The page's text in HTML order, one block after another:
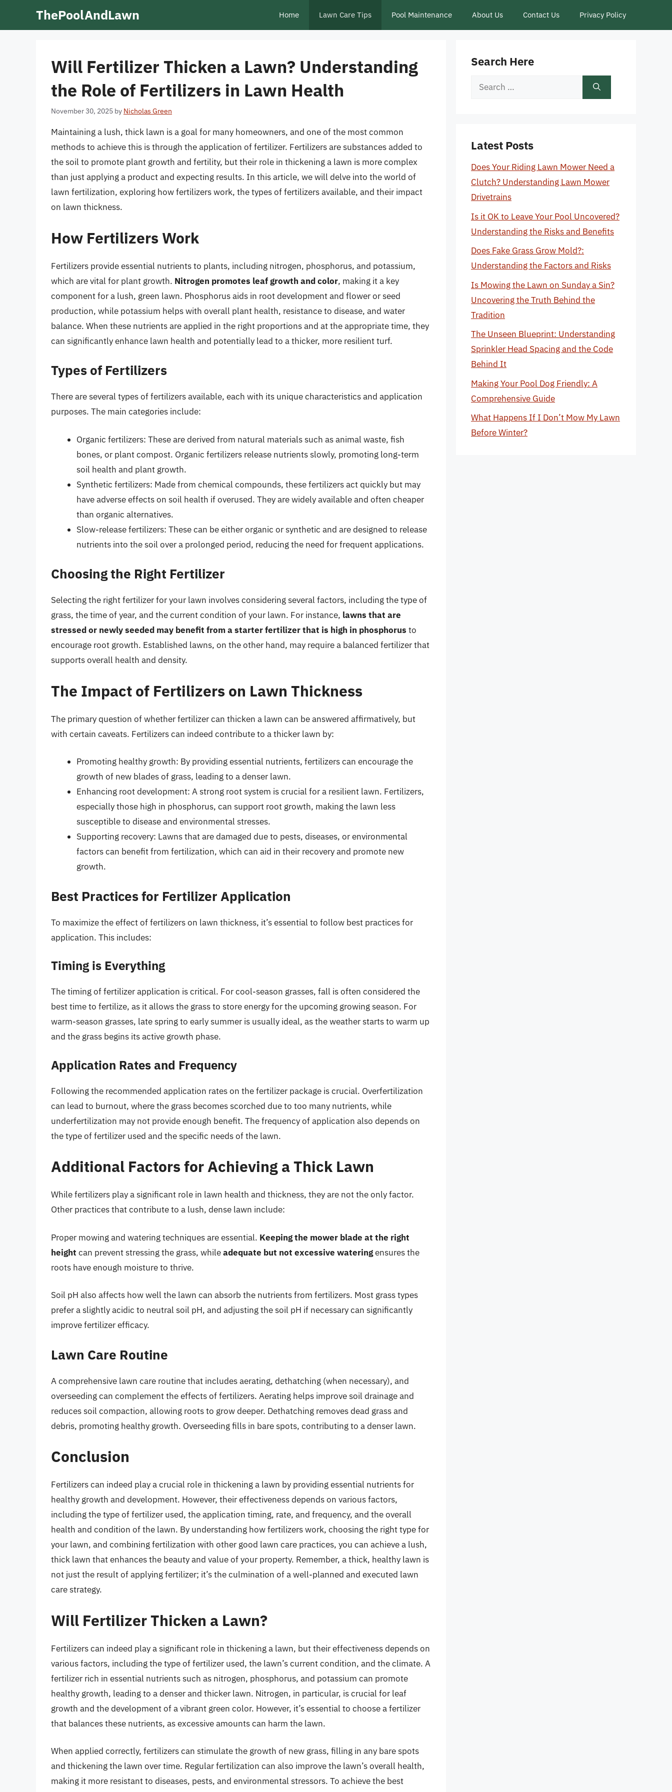
ThePoolAndLawn Home Lawn Care Tips Pool Maintenance About Us Contact Us Privacy Policy
Will Fertilizer Thicken a Lawn? Understanding
the Role of Fertilizers in Lawn Health
November 30, 2025 by Nicholas Green
Maintaining a lush, thick lawn is a goal for many homeowners, and one of the most common
methods to achieve this is through the application of fertilizer. Fertilizers are substances added to
the soil to promote plant growth and fertility, but their role in thickening a lawn is more complex
than just applying a product and expecting results. In this article, we will delve into the world of
lawn fertilization, exploring how fertilizers work, the types of fertilizers available, and their impact
on lawn thickness.
How Fertilizers Work
Fertilizers provide essential nutrients to plants, including nitrogen, phosphorus, and potassium,
which are vital for plant growth. Nitrogen promotes leaf growth and color, making it a key
component for a lush, green lawn. Phosphorus aids in root development and flower or seed
production, while potassium helps with overall plant health, resistance to disease, and water
balance. When these nutrients are applied in the right proportions and at the appropriate time, they
can significantly enhance lawn health and potentially lead to a thicker, more resilient turf.
Types of Fertilizers
There are several types of fertilizers available, each with its unique characteristics and application
purposes. The main categories include:
Organic fertilizers: These are derived from natural materials such as animal waste, fish
bones, or plant compost. Organic fertilizers release nutrients slowly, promoting long-term
soil health and plant growth.
Synthetic fertilizers: Made from chemical compounds, these fertilizers act quickly but may
have adverse effects on soil health if overused. They are widely available and often cheaper
than organic alternatives.
Slow-release fertilizers: These can be either organic or synthetic and are designed to release
nutrients into the soil over a prolonged period, reducing the need for frequent applications.
Choosing the Right Fertilizer
Selecting the right fertilizer for your lawn involves considering several factors, including the type of
grass, the time of year, and the current condition of your lawn. For instance, lawns that are
stressed or newly seeded may benefit from a starter fertilizer that is high in phosphorus to
encourage root growth. Established lawns, on the other hand, may require a balanced fertilizer that
supports overall health and density.
The Impact of Fertilizers on Lawn Thickness
The primary question of whether fertilizer can thicken a lawn can be answered affirmatively, but
with certain caveats. Fertilizers can indeed contribute to a thicker lawn by:
Promoting healthy growth: By providing essential nutrients, fertilizers can encourage the
growth of new blades of grass, leading to a denser lawn.
Enhancing root development: A strong root system is crucial for a resilient lawn. Fertilizers,
especially those high in phosphorus, can support root growth, making the lawn less
susceptible to disease and environmental stresses.
Supporting recovery: Lawns that are damaged due to pests, diseases, or environmental
factors can benefit from fertilization, which can aid in their recovery and promote new
growth.
Best Practices for Fertilizer Application
To maximize the effect of fertilizers on lawn thickness, it’s essential to follow best practices for
application. This includes:
Timing is Everything
The timing of fertilizer application is critical. For cool-season grasses, fall is often considered the
best time to fertilize, as it allows the grass to store energy for the upcoming growing season. For
warm-season grasses, late spring to early summer is usually ideal, as the weather starts to warm up
and the grass begins its active growth phase.
Application Rates and Frequency
Following the recommended application rates on the fertilizer package is crucial. Overfertilization
can lead to burnout, where the grass becomes scorched due to too many nutrients, while
underfertilization may not provide enough benefit. The frequency of application also depends on
the type of fertilizer used and the specific needs of the lawn.
Additional Factors for Achieving a Thick Lawn
While fertilizers play a significant role in lawn health and thickness, they are not the only factor.
Other practices that contribute to a lush, dense lawn include:
Proper mowing and watering techniques are essential. Keeping the mower blade at the right
height can prevent stressing the grass, whileadequate but not excessive wateringensures the
roots have enough moisture to thrive.
Soil pH also affects how well the lawn can absorb the nutrients from fertilizers. Most grass types
prefer a slightly acidic to neutral soil pH, and adjusting the soil pH if necessary can significantly
improve fertilizer efficacy.
Lawn Care Routine
A comprehensive lawn care routine that includes aerating, dethatching (when necessary), and
overseeding can complement the effects of fertilizers. Aerating helps improve soil drainage and
reduces soil compaction, allowing roots to grow deeper. Dethatching removes dead grass and
debris, promoting healthy growth. Overseeding fills in bare spots, contributing to a denser lawn.
Conclusion
Fertilizers can indeed play a crucial role in thickening a lawn by providing essential nutrients for
healthy growth and development. However, their effectiveness depends on various factors,
including the type of fertilizer used, the application timing, rate, and frequency, and the overall
health and condition of the lawn. By understanding how fertilizers work, choosing the right type for
your lawn, and combining fertilization with other good lawn care practices, you can achieve a lush,
thick lawn that enhances the beauty and value of your property. Remember, a thick, healthy lawn is
not just the result of applying fertilizer; it’s the culmination of a well-planned and executed lawn
care strategy.
Will Fertilizer Thicken a Lawn?
Fertilizers can indeed play a significant role in thickening a lawn, but their effectiveness depends on
various factors, including the type of fertilizer used, the lawn’s current condition, and the climate. A
fertilizer rich in essential nutrients such as nitrogen, phosphorus, and potassium can promote
healthy growth, leading to a denser and thicker lawn. Nitrogen, in particular, is crucial for leaf
growth and the development of a vibrant green color. However, it’s essential to choose a fertilizer
that balances these nutrients, as excessive amounts can harm the lawn.
When applied correctly, fertilizers can stimulate the growth of new grass, filling in any bare spots
and thickening the lawn over time. Regular fertilization can also improve the lawn’s overall health,
making it more resistant to diseases, pests, and environmental stressors. To achieve the best
Search Here
Search
Latest Posts
Does Your Riding Lawn Mower Need a
Clutch? Understanding Lawn Mower
Drivetrains
Is it OK to Leave Your Pool Uncovered?
Understanding the Risks and Benefits
Does Fake Grass Grow Mold?:
Understanding the Factors and Risks
Is Mowing the Lawn on Sunday a Sin?
Uncovering the Truth Behind the
Tradition
The Unseen Blueprint: Understanding
Sprinkler Head Spacing and the Code
Behind It
Making Your Pool Dog Friendly: A
Comprehensive Guide
What Happens If I Don’t Mow My Lawn
Before Winter?